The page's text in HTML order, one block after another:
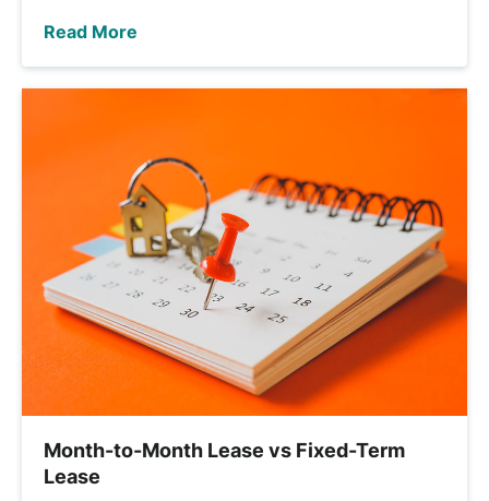
Read More
Month-to-Month Lease vs Fixed-Term
Lease